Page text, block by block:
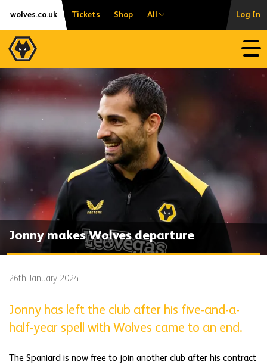
Skip
content
Accessibility
wolves.co.uk Tickets Shop All Log In
Jonny makes Wolves departure
26th January 2024
Jonny has left the club after his five-and-a-
half-year spell with Wolves came to an end.
The Spaniard is now free to join another club after his contract